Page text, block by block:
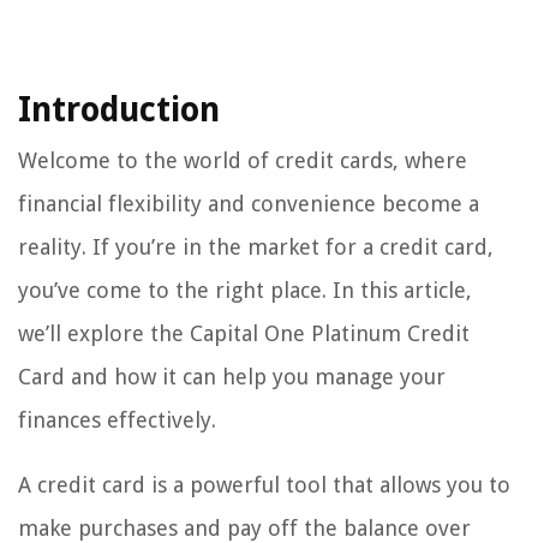
Introduction
Welcome to the world of credit cards, where
financial flexibility and convenience become a
reality. If you’re in the market for a credit card,
you’ve come to the right place. In this article,
we’ll explore the Capital One Platinum Credit
Card and how it can help you manage your
finances effectively.
A credit card is a powerful tool that allows you to
make purchases and pay off the balance over